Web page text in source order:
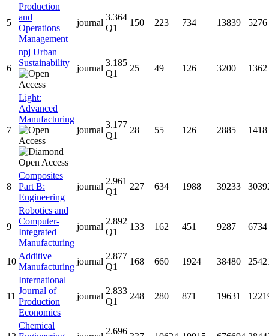
5
Production
and
Operations
Management
journal
3.364
Q1
150 223 734 13839 5276
6
npj Urban
Sustainability
journal
3.185
Q1
25 49 126 3200 1362
7
Light:
Advanced
Manufacturing
journal
3.177
Q1
28 55 126 2885 1418
8
Composites
Part B:
Engineering
journal
2.961
Q1
227 634 1988 39233
9
Robotics and
Computer-
Integrated
Manufacturing
journal
2.892
Q1
133 162 451 9287 6734
10
Additive
Manufacturing
journal
2.877
Q1
168 660 1924 38480
11
International
Journal of
Production
Economics
journal
2.833
Q1
248 280 871 19631
Chemical
2.696